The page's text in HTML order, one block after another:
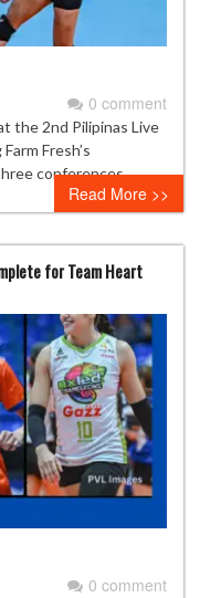
0 comment
the 2nd Pilipinas Live
Fresh’s
conferences.
Read More >>
for Team Heart
0 comment